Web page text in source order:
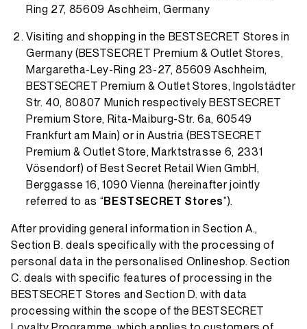
Ring 27, 85609 Aschheim, Germany
Visiting and shopping in the BESTSECRET Stores in
Germany (BESTSECRET Premium & Outlet Stores,
Margaretha-Ley-Ring 23-27, 85609 Aschheim,
BESTSECRET Premium & Outlet Stores, Ingolstädter
Str. 40, 80807 Munich respectively BESTSECRET
Premium Store, Rita-Maiburg-Str. 6a, 60549
Frankfurt am Main) or in Austria (BESTSECRET
Premium & Outlet Store, Marktstrasse 6, 2331
Vösendorf) of Best Secret Retail Wien GmbH,
Berggasse 16, 1090 Vienna (hereinafter jointly
referred to as “BESTSECRET Stores”).
After providing general information in Section A.,
Section B. deals specifically with the processing of
personal data in the personalised Onlineshop. Section
C. deals with specific features of processing in the
BESTSECRET Stores and Section D. with data
processing within the scope of the BESTSECRET